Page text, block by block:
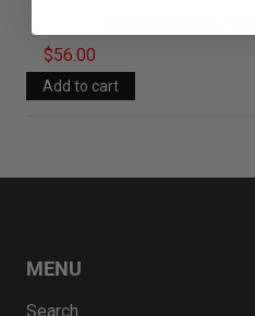
$56.00
MENU
Search